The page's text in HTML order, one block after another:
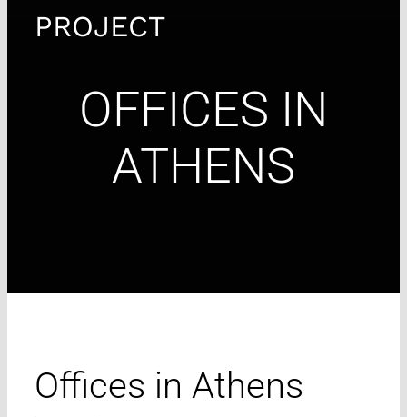
PROJECT
OFFICES IN
ATHENS
Offices in Athens